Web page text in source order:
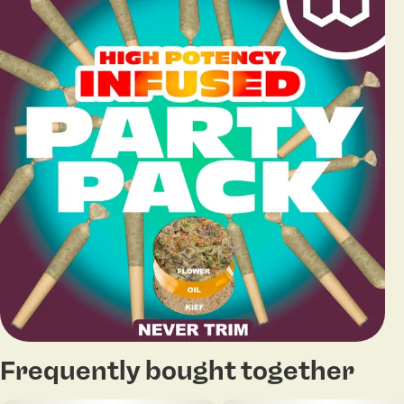
Frequently bought together